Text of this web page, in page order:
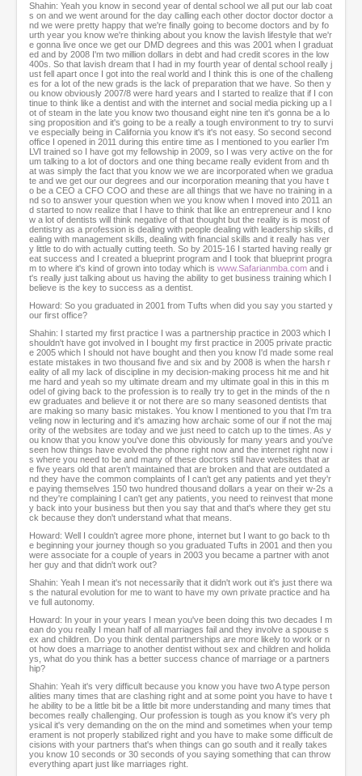
Shahin: Yeah you know in second year of dental school we all put our lab coat
s on and we went around for the day calling each other doctor doctor doctor a
nd we were pretty happy that we're finally going to become doctors and by fo
urth year you know we're thinking about you know the lavish lifestyle that we'r
e gonna live once we get our DMD degrees and this was 2001 when I graduat
ed and by 2008 I'm two million dollars in debt and had credit scores in the low
400s. So that lavish dream that I had in my fourth year of dental school really j
ust fell apart once I got into the real world and I think this is one of the challeng
es for a lot of the new grads is the lack of preparation that we have. So then y
ou know obviously 2007/8 were hard years and I started to realize that if I con
tinue to think like a dentist and with the internet and social media picking up a l
ot of steam in the late you know two thousand eight nine ten it's gonna be a lo
sing proposition and it's going to be a really a tough environment to try to survi
ve especially being in California you know it's it's not easy. So second second
office I opened in 2011 during this entire time as I mentioned to you earlier I'm
LVI trained so I have got my fellowship in 2009, so I was very active on the for
um talking to a lot of doctors and one thing became really evident from and th
at was simply the fact that you know we we are incorporated when we gradua
te and we get our our degrees and our incorporation meaning that you have t
o be a CEO a CFO COO and these are all things that we have no training in a
nd so to answer your question when we you know when I moved into 2011 an
d started to now realize that I have to think that like an entrepreneur and I kno
w a lot of dentists will think negative of that thought but the reality is is most of
dentistry as a profession is dealing with people dealing with leadership skills, d
ealing with management skills, dealing with financial skills and it really has ver
y little to do with actually cutting teeth. So by 2015-16 I started having really gr
eat success and I created a blueprint program and I took that blueprint progra
m to where it's kind of grown into today which is www.Safarianmba.com and i
t's really just talking about us having the ability to get business training which I
believe is the key to success as a dentist.
Howard: So you graduated in 2001 from Tufts when did you say you started y
our first office?
Shahin: I started my first practice I was a partnership practice in 2003 which I
shouldn't have got involved in I bought my first practice in 2005 private practic
e 2005 which I should not have bought and then you know I'd made some real
estate mistakes in two thousand five and six and by 2008 is when the harsh r
eality of all my lack of discipline in my decision-making process hit me and hit
me hard and yeah so my ultimate dream and my ultimate goal in this in this m
odel of giving back to the profession is to really try to get in the minds of the n
ew graduates and believe it or not there are so many seasoned dentists that
are making so many basic mistakes. You know I mentioned to you that I'm tra
veling now in lecturing and it's amazing how archaic some of our if not the maj
ority of the websites are today and we just need to catch up to the times. As y
ou know that you know you've done this obviously for many years and you've
seen how things have evolved the phone right now and the internet right now i
s where you need to be and many of these doctors still have websites that ar
e five years old that aren't maintained that are broken and that are outdated a
nd they have the common complaints of I can't get any patients and yet they'r
e paying themselves 150 two hundred thousand dollars a year on their w-2s a
nd they're complaining I can't get any patients, you need to reinvest that mone
y back into your business but then you say that and that's where they get stu
ck because they don't understand what that means.
Howard: Well I couldn't agree more phone, internet but I want to go back to th
e beginning your journey though so you graduated Tufts in 2001 and then you
were associate for a couple of years in 2003 you became a partner with anot
her guy and that didn't work out?
Shahin: Yeah I mean it's not necessarily that it didn't work out it's just there wa
s the natural evolution for me to want to have my own private practice and ha
ve full autonomy.
Howard: In your in your years I mean you've been doing this two decades I m
ean do you really I mean half of all marriages fail and they involve a spouse s
ex and children. Do you think dental partnerships are more likely to work or n
ot how does a marriage to another dentist without sex and children and holida
ys, what do you think has a better success chance of marriage or a partners
hip?
Shahin: Yeah it's very difficult because you know you have two A type person
alities many times that are clashing right and at some point you have to have t
he ability to be a little bit be a little bit more understanding and many times that
becomes really challenging. Our profession is tough as you know it's very ph
ysical it's very demanding on the on the mind and sometimes when your temp
erament is not properly stabilized right and you have to make some difficult de
cisions with your partners that's when things can go south and it really takes
you know 10 seconds or 30 seconds of you saying something that can throw
everything apart just like marriages right.